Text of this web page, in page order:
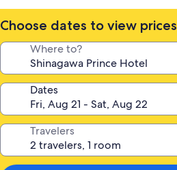
Choose dates to view prices
Where to?
Dates
Travelers